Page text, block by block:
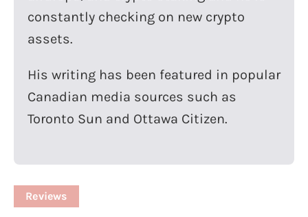
constantly checking on new crypto
assets.
His writing has been featured in popular
Canadian media sources such as
Toronto Sun and Ottawa Citizen.
Reviews